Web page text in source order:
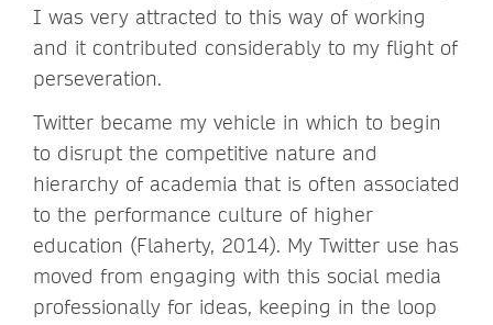
I was very attracted to this way of working
and it contributed considerably to my flight of
perseveration.
Twitter became my vehicle in which to begin
to disrupt the competitive nature and
hierarchy of academia that is often associated
to the performance culture of higher
education (Flaherty, 2014). My Twitter use has
moved from engaging with this social media
professionally for ideas, keeping in the loop